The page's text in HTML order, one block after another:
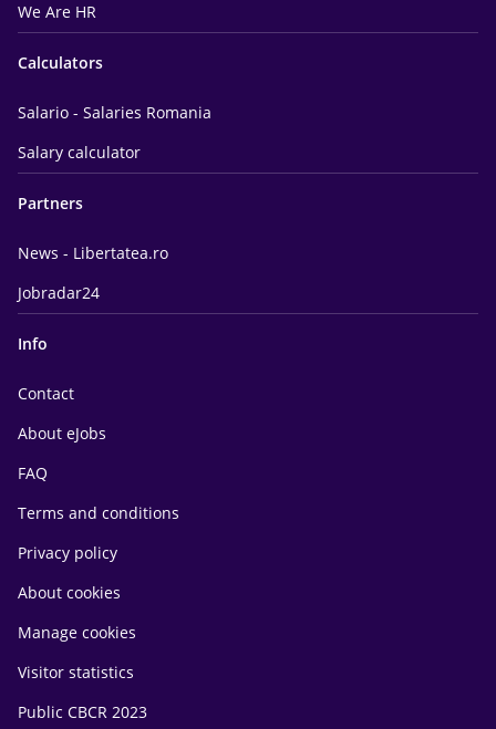
We Are HR
Calculators
Salario - Salaries Romania
Salary calculator
Partners
News - Libertatea.ro
Jobradar24
Info
Contact
About eJobs
FAQ
Terms and conditions
Privacy policy
About cookies
Manage cookies
Visitor statistics
Public CBCR 2023